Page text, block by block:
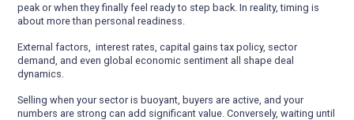
peak or when they finally feel ready to step back. In reality, timing is
about more than personal readiness.
External factors, interest rates, capital gains tax policy, sector
demand, and even global economic sentiment all shape deal
dynamics.
Selling when your sector is buoyant, buyers are active, and your
numbers are strong can add significant value. Conversely, waiting until